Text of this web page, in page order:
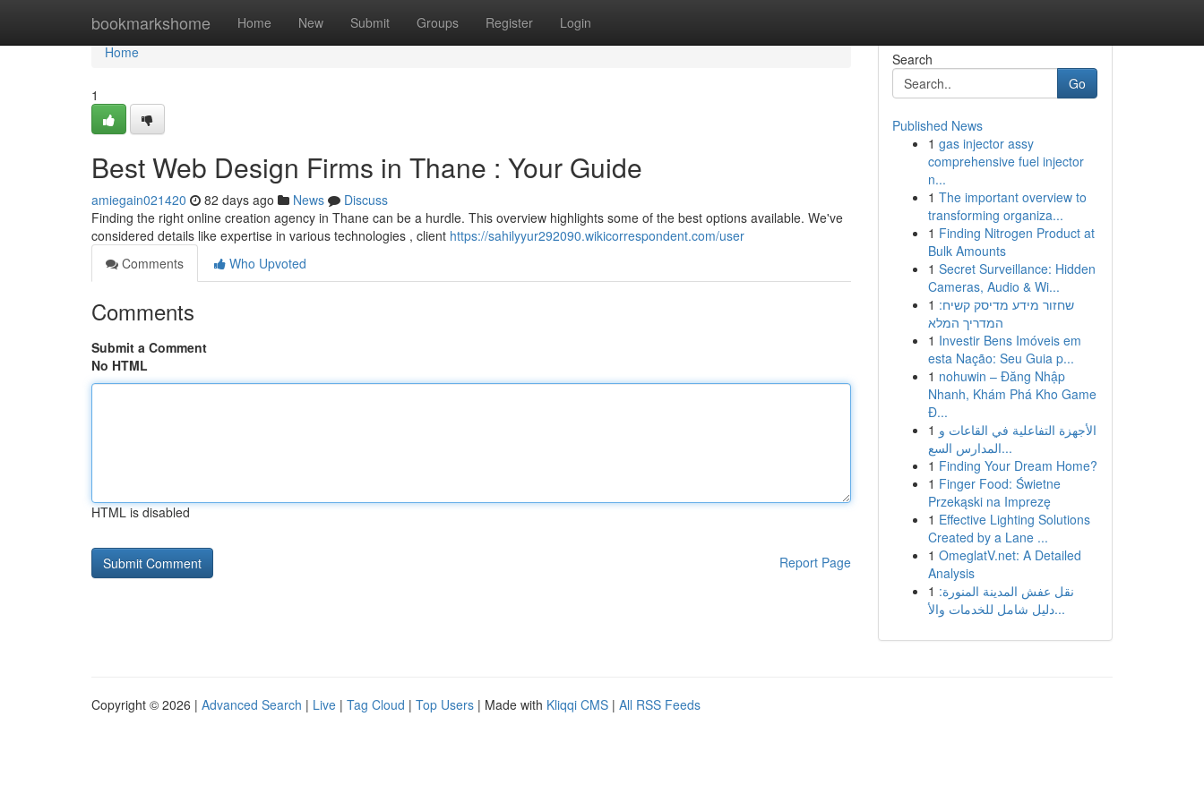
bookmarkshome Home New Submit Groups Register Login
Home
Home
1
Best Web Design Firms in Thane : Your Guide
amiegain021420 82 days ago News
Discuss
Finding the right online creation agency in Thane can be a hurdle. This overview highlights some of the best options available. We've
considered details like expertise in various technologies , client https://sahilyyur292090.wikicorrespondent.com/user
Comments
Who Upvoted
Comments
Submit a Comment
No HTML
HTML is disabled
Report Page
Search
Go
Published News
1 gas injector assy
comprehensive fuel injector
n...
1 The important overview to
transforming organiza...
1 Finding Nitrogen Product at
Bulk Amounts
1 Secret Surveillance: Hidden
Cameras, Audio & Wi...
1 שחזור מידע מדיסק קשיח:
המדריך המלא
1 Investir Bens Imóveis em
esta Nação: Seu Guia p...
1 nohuwin – Đăng Nhập
Nhanh, Khám Phá Kho Game
Đ...
1 الأجهزة التفاعلية في القاعات و
المدارس السع...
1 Finding Your Dream Home?
1 Finger Food: Świetne
Przekąski na Imprezę
1 Effective Lighting Solutions
Created by a Lane ...
1 OmeglatV.net: A Detailed
Analysis
1 نقل عفش المدينة المنورة:
دليل شامل للخدمات والأ...
Copyright © 2026 | Advanced Search | Live | Tag Cloud | Top Users | Made with Kliqqi CMS | All RSS Feeds